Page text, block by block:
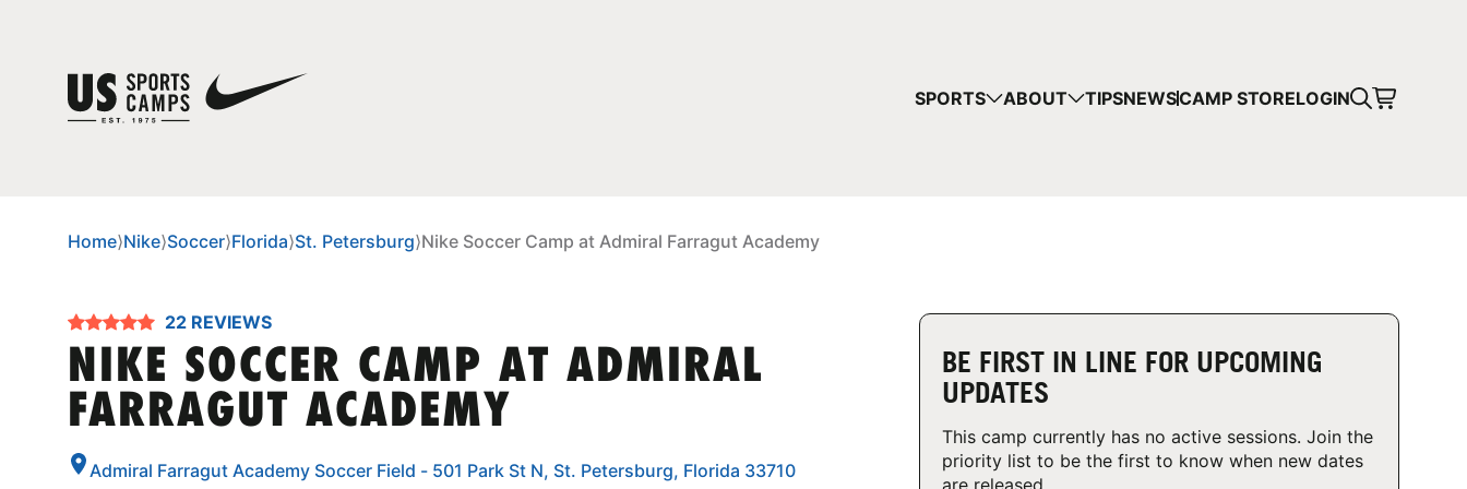
SPORTS ABOUT TIPSNEWSCAMP STORELOGIN
Home⟩Nike⟩Soccer⟩Florida⟩St. Petersburg⟩Nike Soccer Camp at Admiral Farragut Academy
22 REVIEWS
NIKE SOCCER CAMP AT ADMIRAL
FARRAGUT ACADEMY
Admiral Farragut Academy Soccer Field - 501 Park St N, St. Petersburg, Florida 33710
BE FIRST IN LINE FOR UPCOMING
UPDATES
This camp currently has no active sessions. Join the
priority list to be the first to know when new dates
are released.
YOUR CART